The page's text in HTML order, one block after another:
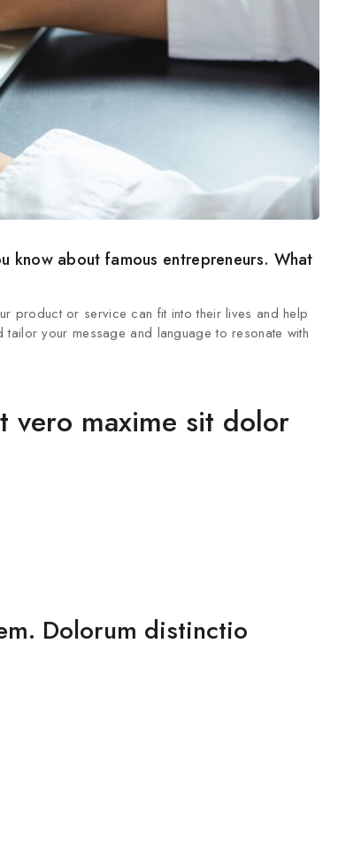
know about famous entrepreneurs. What
product or service can fit into their lives and help
your message and language to resonate with
vero maxime sit dolor
Dolorum distinctio